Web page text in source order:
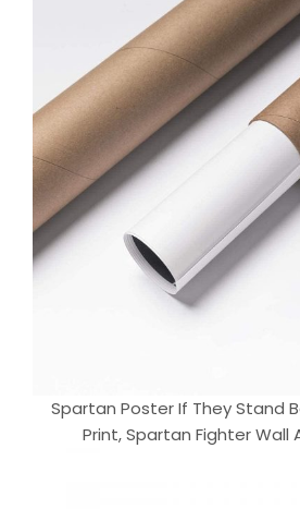
Spartan Poster If They Stand
Print, Spartan Fighter Wall